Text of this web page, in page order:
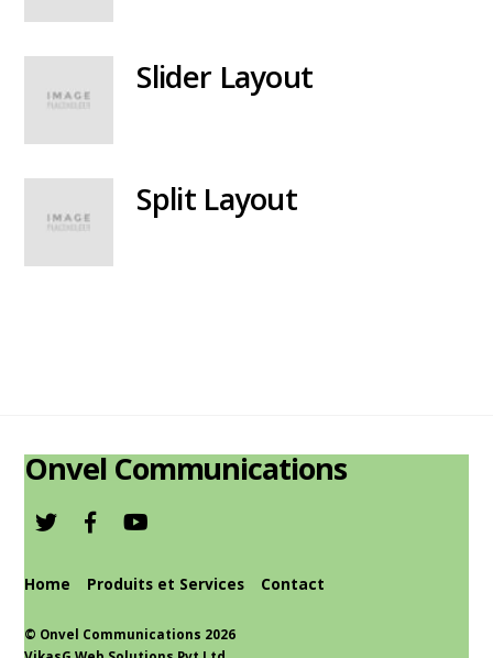
Slider Layout
Split Layout
Onvel Communications
Home Produits et Services Contact
© Onvel Communications 2026